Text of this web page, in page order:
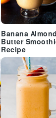
Banana Almond
Butter
Recipe